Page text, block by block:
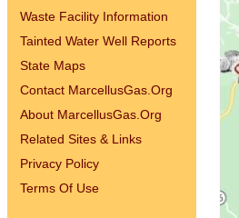
Waste Facility Information
Tainted Water Well Reports
State Maps
Contact MarcellusGas.Org
About MarcellusGas.Org
Related Sites & Links
Privacy Policy
Terms Of Use